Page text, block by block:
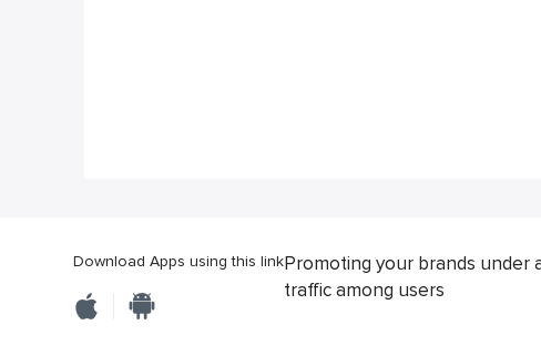
Download Apps using this linkPromoting your brands under
traffic among users